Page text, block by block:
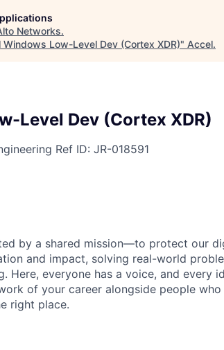
Networks.
Windows Low-Level Dev (Cortex XDR)" Accel.
Level Dev (Cortex XDR)
Ref ID: JR-018591
by a shared mission—to protect our
and impact, solving real-world
Here, everyone has a voice, and every
of your career alongside people who
right place.